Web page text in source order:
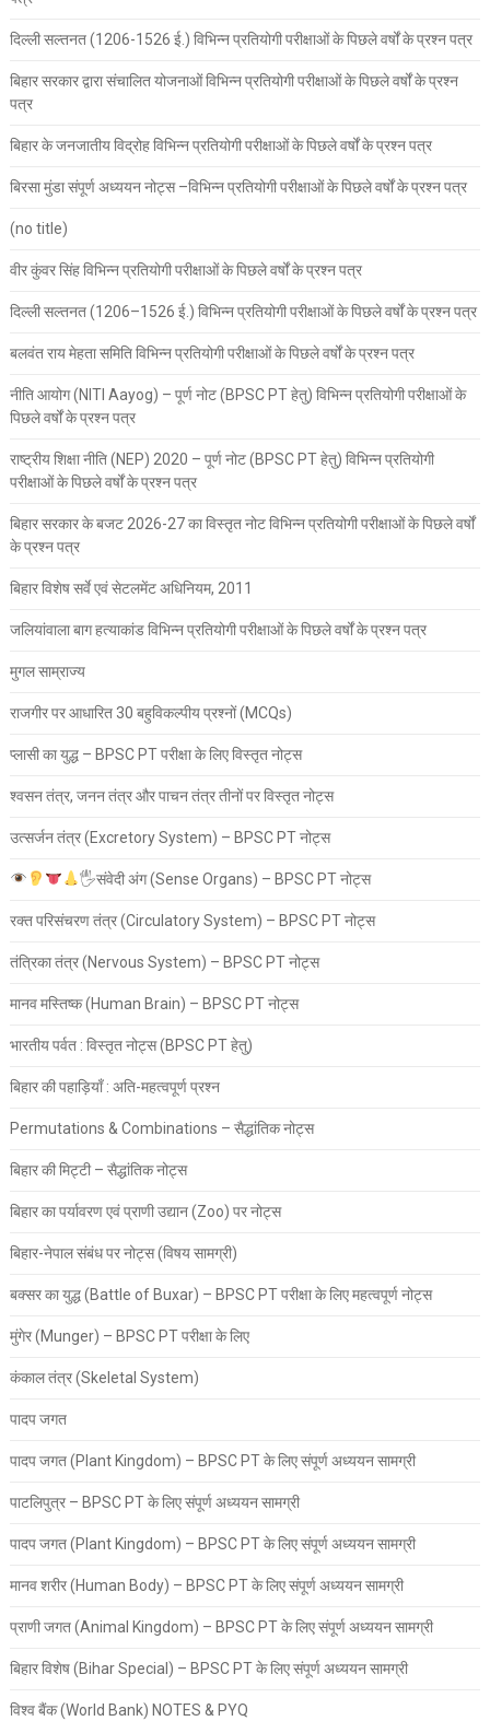
दिल्ली सल्तनत (1206-1526 ई.) विभिन्न प्रतियोगी परीक्षाओं के पिछले वर्षों के प्रश्न पत्र
बिहार सरकार द्वारा संचालित योजनाओं विभिन्न प्रतियोगी परीक्षाओं के पिछले वर्षों के प्रश्न
पत्र
बिहार के जनजातीय विद्रोह विभिन्न प्रतियोगी परीक्षाओं के पिछले वर्षों के प्रश्न पत्र
बिरसा मुंडा संपूर्ण अध्ययन नोट्स –विभिन्न प्रतियोगी परीक्षाओं के पिछले वर्षों के प्रश्न पत्र
(no title)
वीर कुंवर सिंह विभिन्न प्रतियोगी परीक्षाओं के पिछले वर्षों के प्रश्न पत्र
दिल्ली सल्तनत (1206–1526 ई.) विभिन्न प्रतियोगी परीक्षाओं के पिछले वर्षों के प्रश्न पत्र
बलवंत राय मेहता समिति विभिन्न प्रतियोगी परीक्षाओं के पिछले वर्षों के प्रश्न पत्र
नीति आयोग (NITI Aayog) – पूर्ण नोट (BPSC PT हेतु) विभिन्न प्रतियोगी परीक्षाओं के
पिछले वर्षों के प्रश्न पत्र
राष्ट्रीय शिक्षा नीति (NEP) 2020 – पूर्ण नोट (BPSC PT हेतु) विभिन्न प्रतियोगी
परीक्षाओं के पिछले वर्षों के प्रश्न पत्र
बिहार सरकार के बजट 2026-27 का विस्तृत नोट विभिन्न प्रतियोगी परीक्षाओं के पिछले वर्षों
के प्रश्न पत्र
बिहार विशेष सर्वे एवं सेटलमेंट अधिनियम, 2011
जलियांवाला बाग हत्याकांड विभिन्न प्रतियोगी परीक्षाओं के पिछले वर्षों के प्रश्न पत्र
मुगल साम्राज्य
राजगीर पर आधारित 30 बहुविकल्पीय प्रश्नों (MCQs)
प्लासी का युद्ध – BPSC PT परीक्षा के लिए विस्तृत नोट्स
श्वसन तंत्र, जनन तंत्र और पाचन तंत्र तीनों पर विस्तृत नोट्स
उत्सर्जन तंत्र (Excretory System) – BPSC PT नोट्स
🖐संवेदी अंग (Sense Organs) – BPSC PT नोट्स
रक्त परिसंचरण तंत्र (Circulatory System) – BPSC PT नोट्स
तंत्रिका तंत्र (Nervous System) – BPSC PT नोट्स
मानव मस्तिष्क (Human Brain) – BPSC PT नोट्स
भारतीय पर्वत : विस्तृत नोट्स (BPSC PT हेतु)
बिहार की पहाड़ियाँ : अति-महत्वपूर्ण प्रश्न
Permutations & Combinations – सैद्धांतिक नोट्स
बिहार की मिट्टी – सैद्धांतिक नोट्स
बिहार का पर्यावरण एवं प्राणी उद्यान (Zoo) पर नोट्स
बिहार-नेपाल संबंध पर नोट्स (विषय सामग्री)
बक्सर का युद्ध (Battle of Buxar) – BPSC PT परीक्षा के लिए महत्वपूर्ण नोट्स
मुंगेर (Munger) – BPSC PT परीक्षा के लिए
कंकाल तंत्र (Skeletal System)
पादप जगत
पादप जगत (Plant Kingdom) – BPSC PT के लिए संपूर्ण अध्ययन सामग्री
पाटलिपुत्र – BPSC PT के लिए संपूर्ण अध्ययन सामग्री
पादप जगत (Plant Kingdom) – BPSC PT के लिए संपूर्ण अध्ययन सामग्री
मानव शरीर (Human Body) – BPSC PT के लिए संपूर्ण अध्ययन सामग्री
प्राणी जगत (Animal Kingdom) – BPSC PT के लिए संपूर्ण अध्ययन सामग्री
बिहार विशेष (Bihar Special) – BPSC PT के लिए संपूर्ण अध्ययन सामग्री
विश्व बैंक (World Bank) NOTES & PYQ